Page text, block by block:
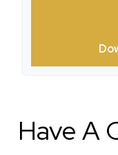
Have A